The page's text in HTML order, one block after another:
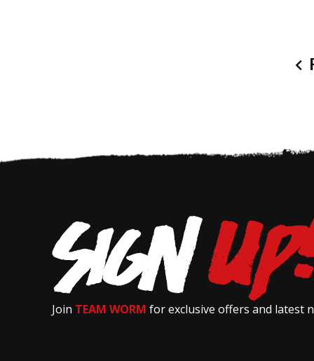
Join TEAM WORM for exclusive offers and latest